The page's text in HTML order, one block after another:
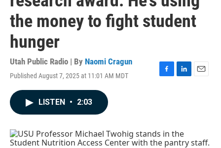
the money to fight student
hunger
Utah Public Radio | By Naomi Cragun
Published August 7, 2025 at 11:01 AM MDT
F
o
k
L
I
n
E
LISTEN • 2:03